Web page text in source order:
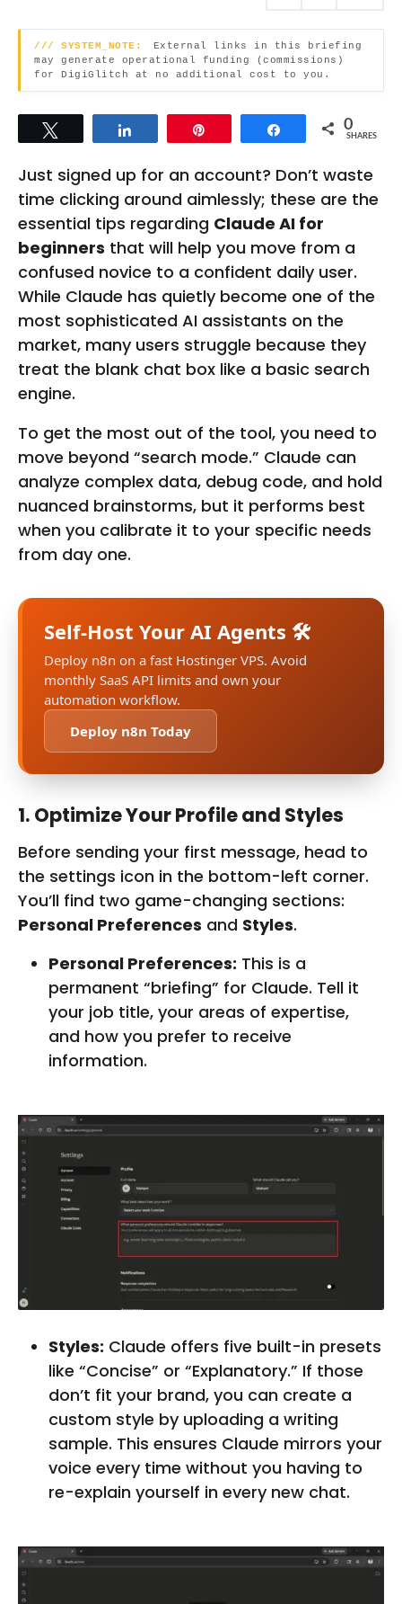
g
o
a
g
o
/// SYSTEM_NOTE:
External links in this briefing
may generate operational funding (commissions)
for DigiGlitch at no additional cost to you.
Share 0
SHARES
Just signed up for an account? Don’t waste
time clicking around aimlessly; these are the
essential tips regarding Claude AI for
beginners that will help you move from a
confused novice to a confident daily user.
While Claude has quietly become one of the
most sophisticated AI assistants on the
market, many users struggle because they
treat the blank chat box like a basic search
engine.
To get the most out of the tool, you need to
move beyond “search mode.” Claude can
analyze complex data, debug code, and hold
nuanced brainstorms, but it performs best
when you calibrate it to your specific needs
from day one.
Self-Host Your AI Agents 🛠️
Deploy n8n on a fast Hostinger VPS. Avoid
monthly SaaS API limits and own your
automation workflow.
Deploy n8n Today
1. Optimize Your Profile and Styles
Before sending your first message, head to
the settings icon in the bottom-left corner.
You’ll find two game-changing sections:
Personal Preferences and Styles.
Personal Preferences: This is a
permanent “briefing” for Claude. Tell it
your job title, your areas of expertise,
and how you prefer to receive
information.
Styles: Claude offers five built-in presets
like “Concise” or “Explanatory.” If those
don’t fit your brand, you can create a
custom style by uploading a writing
sample. This ensures Claude mirrors your
voice every time without you having to
re-explain yourself in every new chat.